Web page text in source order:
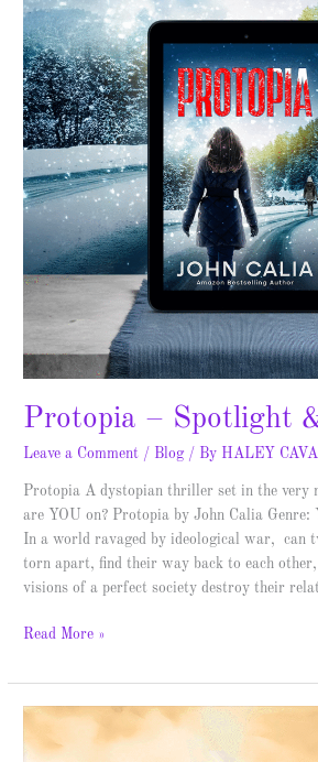
Protopia – Spotlight
Leave a Comment / Blog / By HALEY
Protopia A dystopian thriller set in the very
are YOU on? Protopia by John Calia
In a world ravaged by ideological war, can
torn apart, find their way back to each
visions of a perfect society destroy their
&
Giveaway
Read More »
Samson
and